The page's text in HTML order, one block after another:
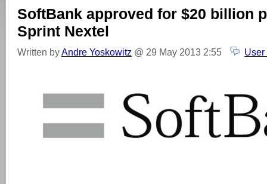
SoftBank approved for $20 billion
Sprint Nextel
Written byAndre Yoskowitz @ 29 May 2013 2:55 User